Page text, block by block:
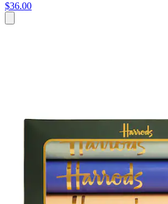
$36.00